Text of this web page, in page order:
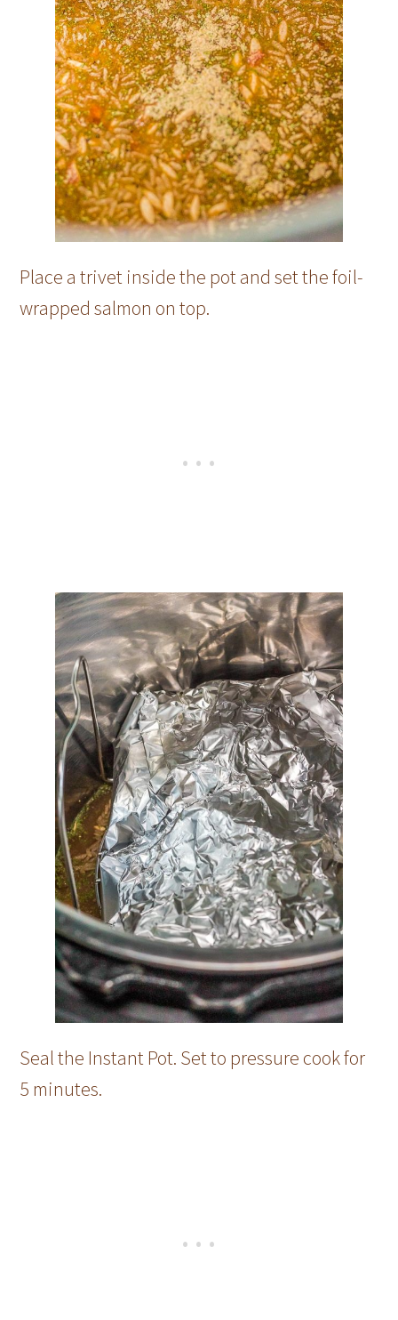
Place a trivet inside the pot and set the foil-
wrapped salmon on top.
Seal the Instant Pot. Set to pressure cook for
5 minutes.